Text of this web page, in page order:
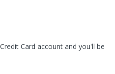
Card account and you'll be